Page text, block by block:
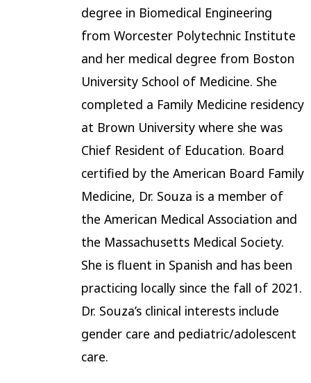
degree in Biomedical Engineering
from Worcester Polytechnic Institute
and her medical degree from Boston
University School of Medicine. She
completed a Family Medicine residency
at Brown University where she was
Chief Resident of Education. Board
certified by the American Board Family
Medicine, Dr. Souza is a member of
the American Medical Association and
the Massachusetts Medical Society.
She is fluent in Spanish and has been
practicing locally since the fall of 2021.
Dr. Souza’s clinical interests include
gender care and pediatric/adolescent
care.